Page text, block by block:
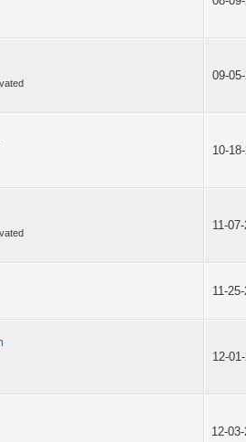
09-
10-
11-
11-
12-
12-